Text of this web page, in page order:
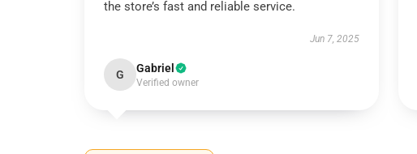
the store’s fast and reliable service.
Jun 7, 2025
G Gabriel
Verified owner